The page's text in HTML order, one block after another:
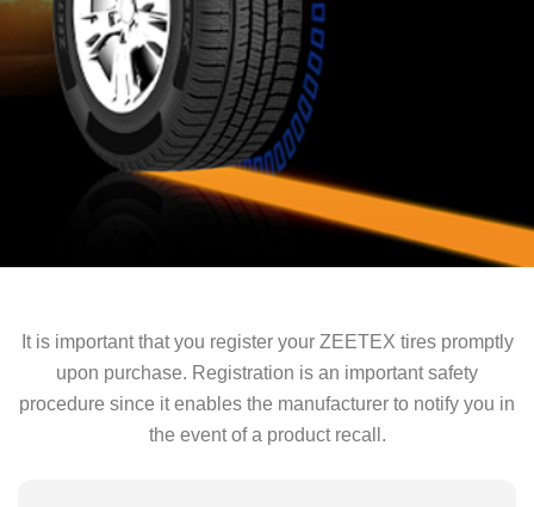
It is important that you register your ZEETEX tires promptly
upon purchase. Registration is an important safety
procedure since it enables the manufacturer to notify you in
the event of a product recall.